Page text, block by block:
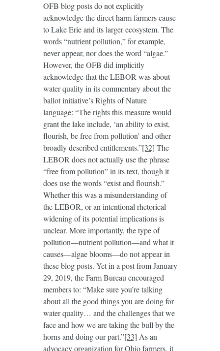
OFB blog posts do not explicitly
acknowledge the direct harm farmers cause
to Lake Erie and its larger ecosystem. The
words “nutrient pollution,” for example,
never appear, nor does the word “algae.”
However, the OFB did implicitly
acknowledge that the LEBOR was about
water quality in its commentary about the
ballot initiative’s Rights of Nature
language: “The rights this measure would
grant the lake include, ‘an ability to exist,
flourish, be free from pollution’ and other
broadly described entitlements.”[32] The
LEBOR does not actually use the phrase
“free from pollution” in its text, though it
does use the words “exist and flourish.”
Whether this was a misunderstanding of
the LEBOR, or an intentional rhetorical
widening of its potential implications is
unclear. More importantly, the type of
pollution—nutrient pollution—and what it
causes—algae blooms—do not appear in
these blog posts. Yet in a post from January
29, 2019, the Farm Bureau encouraged
members to: “Make sure you’re talking
about all the good things you are doing for
water quality… and the challenges that we
face and how we are taking the bull by the
horns and doing our part.”[33] As an
advocacy organization for Ohio farmers, it